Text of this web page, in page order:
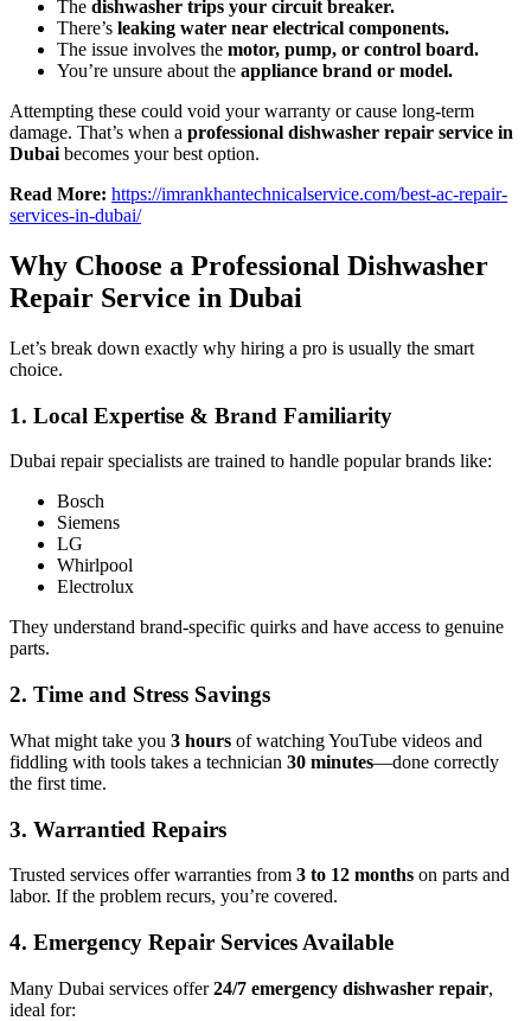
The dishwasher trips your circuit breaker.
There’s leaking water near electrical components.
The issue involves the motor, pump, or control board.
You’re unsure about the appliance brand or model.
Attempting these could void your warranty or cause long-term
damage. That’s when a professional dishwasher repair service in
Dubai becomes your best option.
Read More: https://imrankhantechnicalservice.com/best-ac-repair-
services-in-dubai/
Why Choose a Professional Dishwasher
Repair Service in Dubai
Let’s break down exactly why hiring a pro is usually the smart
choice.
1. Local Expertise & Brand Familiarity
Dubai repair specialists are trained to handle popular brands like:
Bosch
Siemens
LG
Whirlpool
Electrolux
They understand brand-specific quirks and have access to genuine
parts.
2. Time and Stress Savings
What might take you 3 hours of watching YouTube videos and
fiddling with tools takes a technician 30 minutes—done correctly
the first time.
3. Warrantied Repairs
Trusted services offer warranties from 3 to 12 months on parts and
labor. If the problem recurs, you’re covered.
4. Emergency Repair Services Available
Many Dubai services offer24/7 emergency dishwasher repair,
ideal for: